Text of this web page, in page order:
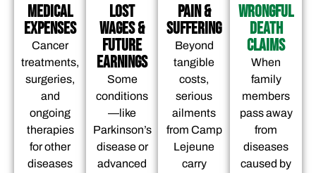
Medical
Expenses
Cancer
treatments,
surgeries,
and
ongoing
therapies
for other
diseases
Lost
Wages &
Future
Earnings
Some
conditions
—like
Parkinson’s
disease or
advanced
Pain &
Suffering
Beyond
tangible
costs,
serious
ailments
from Camp
Lejeune
carry
Wrongful
Death
Claims
When
family
members
pass away
from
diseases
caused by